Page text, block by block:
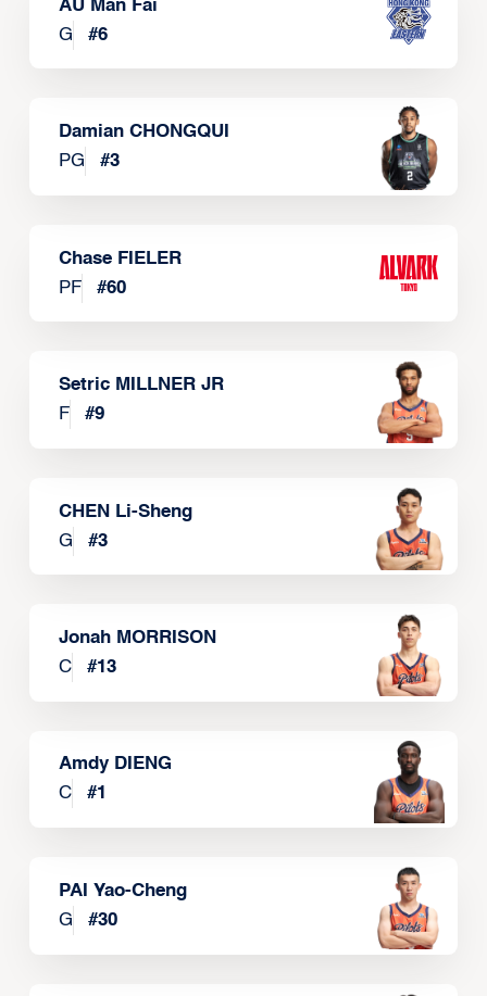
AU Man Fai
G
#6
Damian CHONGQUI
PG
#3
Chase FIELER
PF
#60
Setric MILLNER JR
F
#9
CHEN Li-Sheng
G
#3
Jonah MORRISON
C
#13
Amdy DIENG
C
#1
PAI Yao-Cheng
G
#30